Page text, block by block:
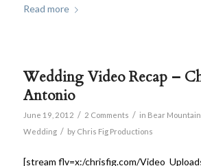
Read more
Wedding Video Recap –
Antonio
June 19, 2012 / 2 Comments / in Bear Mountain
Wedding / by Chris Fig Productions
[stream flv=x:/chrisfig.com/